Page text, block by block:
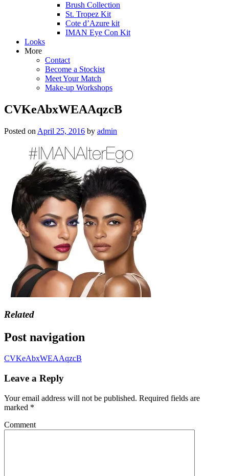
Brush Collection
St. Tropez Kit
Cote d’Azure kit
IMAN Eye Con Kit
Looks
More
Contact
Become a Stockist
Meet Your Match
Make-up Workshops
CVKeAbxWEAAqzcB
Posted on April 25, 2016 by admin
Related
Post navigation
CVKeAbxWEAAqzcB
Leave a Reply
Your email address will not be published. Required fields are
marked *
Comment